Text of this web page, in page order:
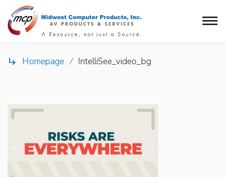
 Homepage / IntelliSee_video_bg